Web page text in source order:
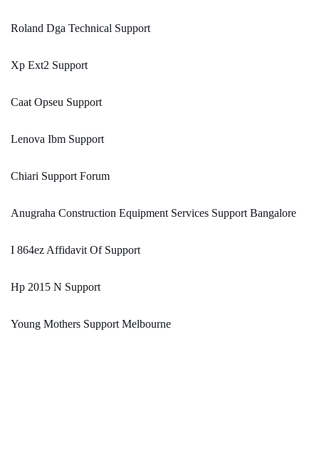
Roland Dga Technical Support
Xp Ext2 Support
Caat Opseu Support
Lenova Ibm Support
Chiari Support Forum
Anugraha Construction Equipment Services Support Bangalore
I 864ez Affidavit Of Support
Hp 2015 N Support
Young Mothers Support Melbourne